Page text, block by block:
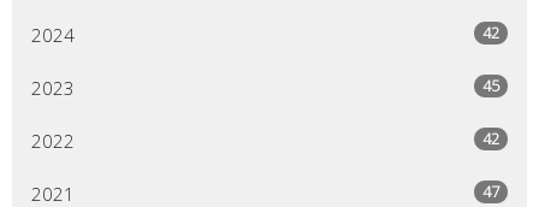
2024 42
2023 45
2022 42
2021 47